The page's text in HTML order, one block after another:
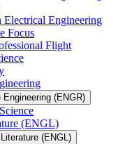
Electrical Engineering
Focus
Flight
Engineering (ENGR)
(ENGL)
(ENGL)